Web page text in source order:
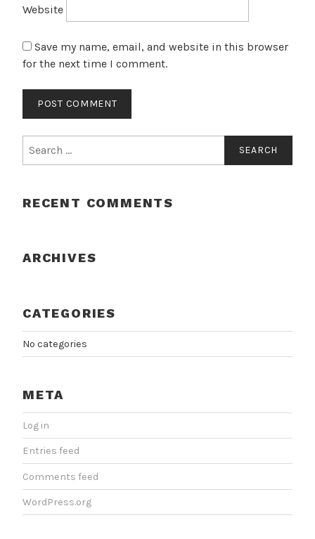
Website
Save my name, email, and website in this browser
for the next time I comment.
for:
RECENT COMMENTS
ARCHIVES
CATEGORIES
No categories
META
Log in
Entries feed
Comments feed
WordPress.org